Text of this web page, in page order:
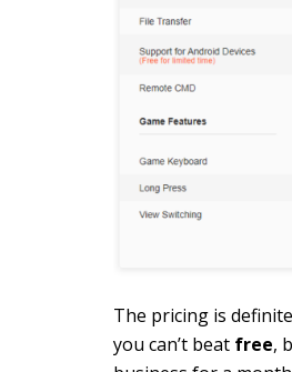
The pricing is
you can’t beat free,